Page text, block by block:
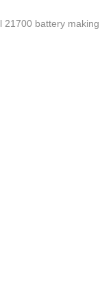
21700 battery making